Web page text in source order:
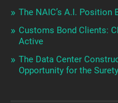
The NAIC’s A.I. Position
Customs Bond Clients:
Active
The Data Center
Opportunity for the